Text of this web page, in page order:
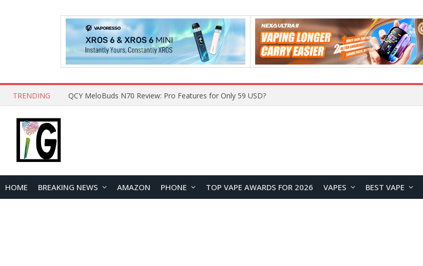
TRENDING How to Open and Clean Your Phone Safely at Home
HOME BREAKING NEWS AMAZON PHONE TOP VAPE AWARDS FOR 2026 VAPES BEST VAPE